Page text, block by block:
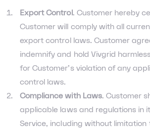
Export Control. Customer hereby
Customer will comply with all
export control laws. Customer
indemnify and hold Vivgrid
for Customer’s violation of any
control laws.
Compliance with Laws. Customer
applicable laws and regulations in
Service, including without limitation